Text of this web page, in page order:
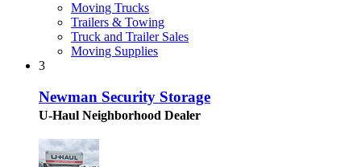
Moving Trucks
Trailers & Towing
Truck and Trailer Sales
Moving Supplies
3
Newman Security Storage
U-Haul Neighborhood Dealer